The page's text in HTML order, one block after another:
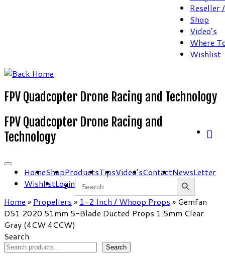
Reseller
Shop
Video’s
Where
Wishlist
FPV Quadcopter Drone Racing and Technology
FPV Quadcopter Drone Racing and
Technology
HomeShopProductsTipsVideo’sContactNewsLetter
WishlistLoginSearch
for:
Search Button
Home » Propellers » 1-2 Inch / Whoop Props » Gemfan
D51 2020 51mm 5-Blade Ducted Props 1.5mm Clear
Gray (4CW 4CCW)
Search
Search